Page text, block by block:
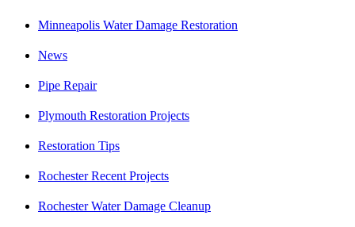
Minneapolis Water Damage Restoration
News
Pipe Repair
Plymouth Restoration Projects
Restoration Tips
Rochester Recent Projects
Rochester Water Damage Cleanup